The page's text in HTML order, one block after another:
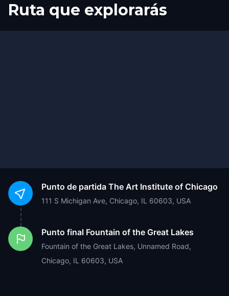
Ruta que explorarás
Inicio
Final
Punto de partida The Art Institute of Chicago
111 S Michigan Ave, Chicago, IL 60603, USA
Punto final Fountain of the Great Lakes
Fountain of the Great Lakes, Unnamed Road,
Chicago, IL 60603, USA